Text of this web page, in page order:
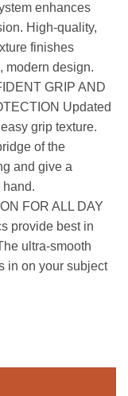
enhances
High-quality,
finishes
modern design.
GRIP AND
Updated
grip texture.
of the
and give a
FOR ALL DAY
provide best in
ultra-smooth
in on your subject
BAK4, IPX7,